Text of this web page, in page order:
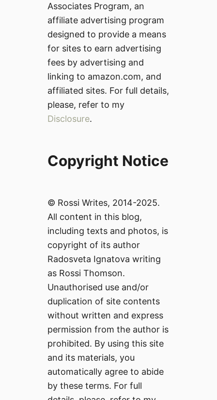
Associates Program, an
affiliate advertising program
designed to provide a means
for sites to earn advertising
fees by advertising and
linking to amazon.com, and
affiliated sites. For full details,
please, refer to my
Disclosure.
Copyright Notice
© Rossi Writes, 2014-2025.
All content in this blog,
including texts and photos, is
copyright of its author
Radosveta Ignatova writing
as Rossi Thomson.
Unauthorised use and/or
duplication of site contents
without written and express
permission from the author is
prohibited. By using this site
and its materials, you
automatically agree to abide
by these terms. For full